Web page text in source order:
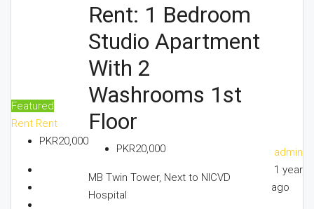
Featured
Rent Rent
PKR20,000
Rent: 1 Bedroom
Studio Apartment
With 2
Washrooms 1st
Floor
PKR20,000
MB Twin Tower, Next to NICVD
Hospital
admin
1 year
ago